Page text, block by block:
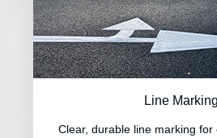
Line Marking
Clear, durable line marking